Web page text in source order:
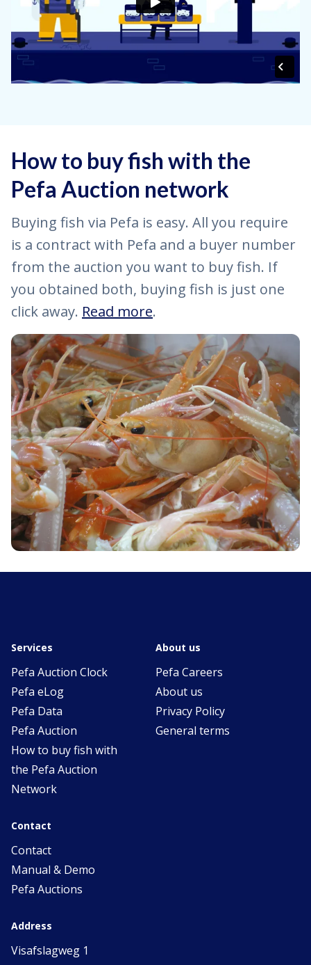
How to buy fish with the
Pefa Auction network
Buying fish via Pefa is easy. All you require
is a contract with Pefa and a buyer number
from the auction you want to buy fish. If
you obtained both, buying fish is just one
click away. Read more.
Services
Pefa Auction Clock
Pefa eLog
Pefa Data
Pefa Auction
How to buy fish with
the Pefa Auction
Network
About us
Pefa Careers
About us
Privacy Policy
General terms
Contact
Contact
Manual & Demo
Pefa Auctions
Address
Visafslagweg 1